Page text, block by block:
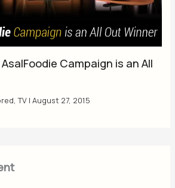
Campaign is an All
,TV |August 27, 2015